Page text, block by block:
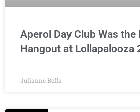
Aperol Day Club Was
Hangout at Lollapalooza
Julianne Beffa